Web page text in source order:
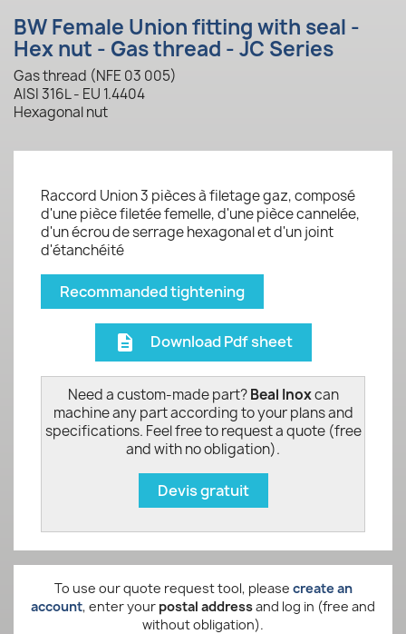
BW Female Union fitting with seal -
Hex nut - Gas thread - JC Series
Gas thread (NFE 03 005)
AISI 316L - EU 1.4404
Hexagonal nut
Raccord Union 3 pièces à filetage gaz, composé
d'une pièce filetée femelle, d'une pièce cannelée,
d'un écrou de serrage hexagonal et d'un joint
d'étanchéité
Recommanded tightening
description Download Pdf sheet
Need a custom-made part?Beal Inoxcan
machine any part according to your plans and
specifications. Feel free to request a quote (free
and with no obligation).
Devis gratuit
To use our quote request tool, please create an
account, enter your postal addressand log in (free and
without obligation).